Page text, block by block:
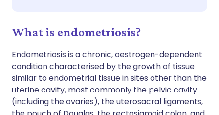
What is endometriosis?
Endometriosis is a chronic, oestrogen-dependent
condition characterised by the growth of tissue
similar to endometrial tissue in sites other than the
uterine cavity, most commonly the pelvic cavity
(including the ovaries), the uterosacral ligaments,